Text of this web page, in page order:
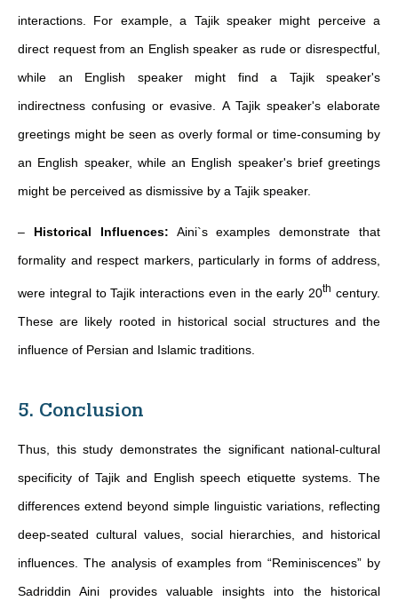
interactions. For example, a Tajik speaker might perceive a
direct request from an English speaker as rude or disrespectful,
while an English speaker might find a Tajik speaker's
indirectness confusing or evasive. A Tajik speaker's elaborate
greetings might be seen as overly formal or time-consuming by
an English speaker, while an English speaker's brief greetings
might be perceived as dismissive by a Tajik speaker.
– Historical Influences: Aini`s examples demonstrate that
formality and respect markers, particularly in forms of address,
were integral to Tajik interactions even in the early 20th century.
These are likely rooted in historical social structures and the
influence of Persian and Islamic traditions.
5. Conclusion
Thus, this study demonstrates the significant national-cultural
specificity of Tajik and English speech etiquette systems. The
differences extend beyond simple linguistic variations, reflecting
deep-seated cultural values, social hierarchies, and historical
influences. The analysis of examples from “Reminiscences” by
Sadriddin Aini provides valuable insights into the historical